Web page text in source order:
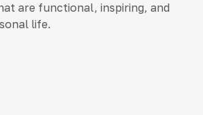
are functional, inspiring, and
life.